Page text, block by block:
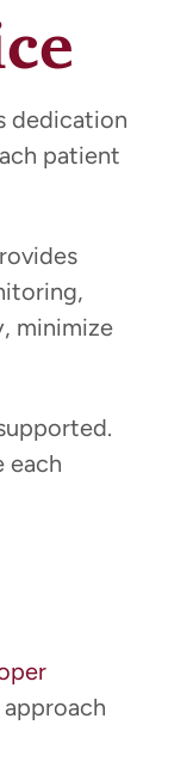
dedication
patient
minimize
each